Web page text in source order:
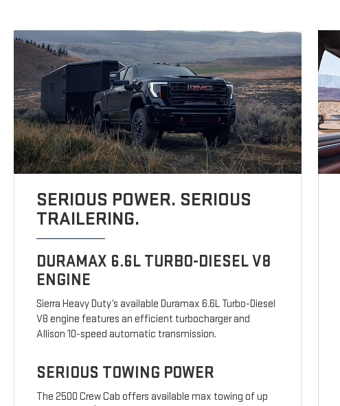
SERIOUS POWER. SERIOUS
TRAILERING.
DURAMAX 6.6L TURBO-DIESEL V8
ENGINE
Sierra Heavy Duty’s available Duramax 6.6L Turbo-Diesel
V8 engine features an efficient turbocharger and
Allison 10-speed automatic transmission.
SERIOUS TOWING POWER
The 2500 Crew Cab offers available max towing of up